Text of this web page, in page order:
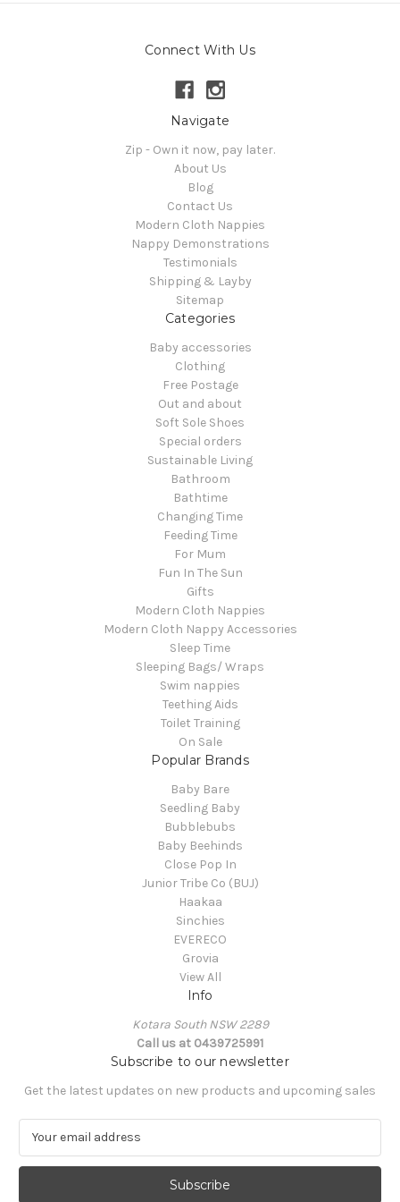
Connect With Us
Navigate
Zip - Own it now, pay later.
About Us
Blog
Contact Us
Modern Cloth Nappies
Nappy Demonstrations
Testimonials
Shipping & Layby
Sitemap
Categories
Baby accessories
Clothing
Free Postage
Out and about
Soft Sole Shoes
Special orders
Sustainable Living
Bathroom
Bathtime
Changing Time
Feeding Time
For Mum
Fun In The Sun
Gifts
Modern Cloth Nappies
Modern Cloth Nappy Accessories
Sleep Time
Sleeping Bags/ Wraps
Swim nappies
Teething Aids
Toilet Training
On Sale
Popular Brands
Baby Bare
Seedling Baby
Bubblebubs
Baby Beehinds
Close Pop In
Junior Tribe Co (BUJ)
Haakaa
Sinchies
EVERECO
Grovia
View All
Info
Kotara South NSW 2289
Call us at 0439725991
Subscribe to our newsletter
Get the latest updates on new products and upcoming sales
a